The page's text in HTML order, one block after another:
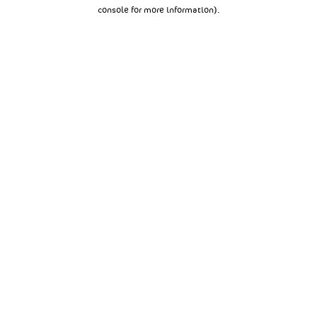
console for more information).